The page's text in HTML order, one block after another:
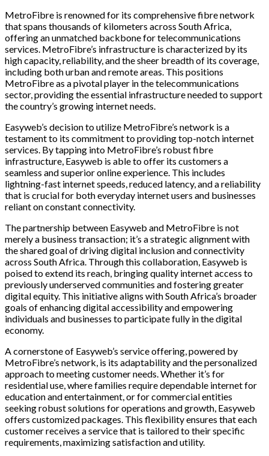
MetroFibre is renowned for its comprehensive fibre network
that spans thousands of kilometers across South Africa,
offering an unmatched backbone for telecommunications
services. MetroFibre’s infrastructure is characterized by its
high capacity, reliability, and the sheer breadth of its coverage,
including both urban and remote areas. This positions
MetroFibre as a pivotal player in the telecommunications
sector, providing the essential infrastructure needed to support
the country’s growing internet needs.
Easyweb’s decision to utilize MetroFibre’s network is a
testament to its commitment to providing top-notch internet
services. By tapping into MetroFibre’s robust fibre
infrastructure, Easyweb is able to offer its customers a
seamless and superior online experience. This includes
lightning-fast internet speeds, reduced latency, and a reliability
that is crucial for both everyday internet users and businesses
reliant on constant connectivity.
The partnership between Easyweb and MetroFibre is not
merely a business transaction; it’s a strategic alignment with
the shared goal of driving digital inclusion and connectivity
across South Africa. Through this collaboration, Easyweb is
poised to extend its reach, bringing quality internet access to
previously underserved communities and fostering greater
digital equity. This initiative aligns with South Africa’s broader
goals of enhancing digital accessibility and empowering
individuals and businesses to participate fully in the digital
economy.
A cornerstone of Easyweb’s service offering, powered by
MetroFibre’s network, is its adaptability and the personalized
approach to meeting customer needs. Whether it’s for
residential use, where families require dependable internet for
education and entertainment, or for commercial entities
seeking robust solutions for operations and growth, Easyweb
offers customized packages. This flexibility ensures that each
customer receives a service that is tailored to their specific
requirements, maximizing satisfaction and utility.